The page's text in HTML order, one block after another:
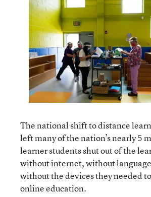
The national shift to distance
left many of the nation’s nearly 5
learner students shut out of the
without internet, without
without the devices they needed
online education.